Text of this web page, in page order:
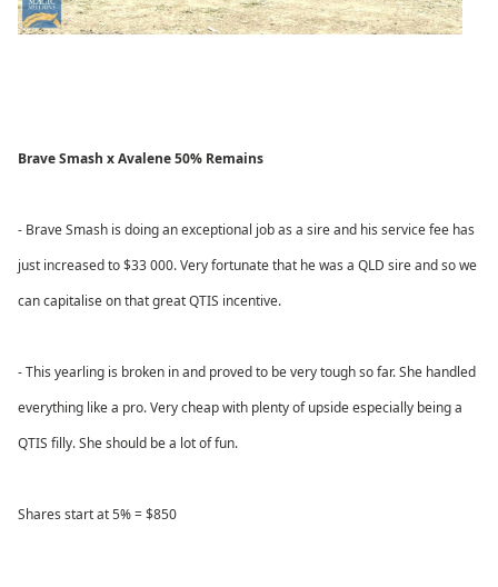
Brave Smash x Avalene 50% Remains
- Brave Smash is doing an exceptional job as a sire and his service fee has
just increased to $33 000. Very fortunate that he was a QLD sire and so we
can capitalise on that great QTIS incentive.
- This yearling is broken in and proved to be very tough so far. She handled
everything like a pro. Very cheap with plenty of upside especially being a
QTIS filly. She should be a lot of fun.
Shares start at 5% = $850